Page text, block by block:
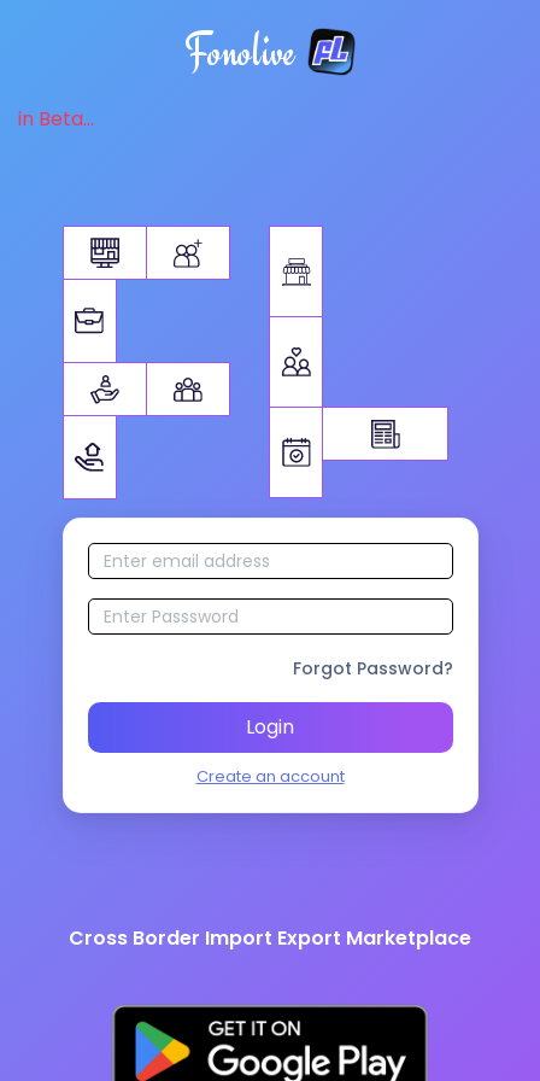
Fonolive
in Beta...
Forgot Password?
Login
Create an account
Cross Border Import Export Marketplace